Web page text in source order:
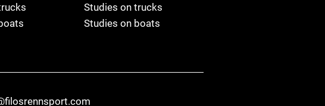
Studies on trucks
Studies on boats